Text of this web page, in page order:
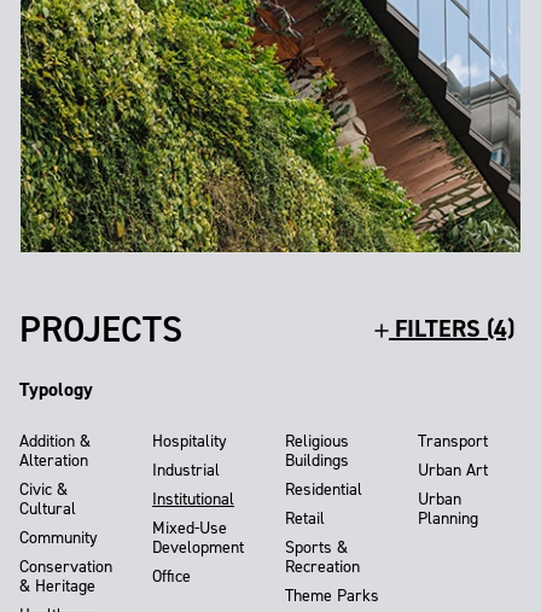
PROJECTS FILTERS (4)
Typology
Addition &
Alteration
Civic &
Cultural
Community
Conservation
& Heritage
Hospitality
Industrial
Institutional
Mixed-Use
Development
Office
Religious
Buildings
Residential
Retail
Sports &
Recreation
Theme Parks
Transport
Urban Art
Urban
Planning